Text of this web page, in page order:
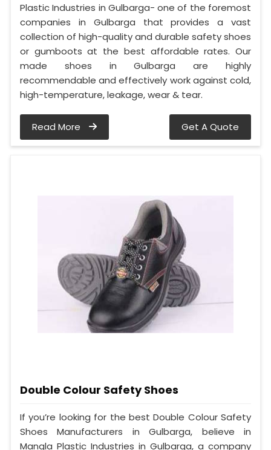
Plastic Industries in Gulbarga- one of the foremost
companies in Gulbarga that provides a vast
collection of high-quality and durable safety shoes
or gumboots at the best affordable rates. Our
made shoes in Gulbarga are highly
recommendable and effectively work against cold,
high-temperature, leakage, wear & tear.
Read More Get A Quote
Double Colour Safety Shoes
If you’re looking for the best Double Colour Safety
Shoes Manufacturers in Gulbarga, believe in
Mangla Plastic Industries in Gulbarga, a company